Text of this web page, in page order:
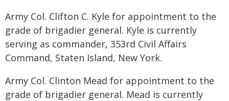
Army Col. Clifton C. Kyle for appointment to the
grade of brigadier general. Kyle is currently
serving as commander, 353rd Civil Affairs
Command, Staten Island, New York.
Army Col. Clinton Mead for appointment to the
grade of brigadier general. Mead is currently